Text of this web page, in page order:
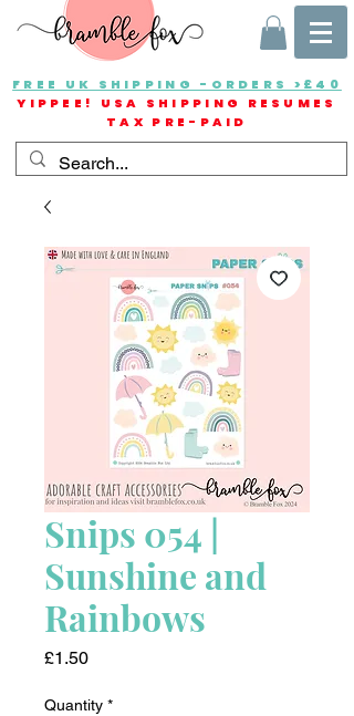
FREE UK SHIPPING -ORDERS >£40
YIPPEE! USA SHIPPING RESUMES
TAX PRE-PAID
Snips 054 |
Sunshine and
Rainbows
£1.50Price
Quantity *